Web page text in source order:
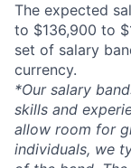
The expected
to $136,900 to
set of salary
currency.
*Our salary
skills and
allow room for
individuals, we